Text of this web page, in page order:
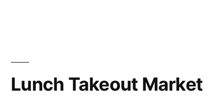
&
Lunch Takeout Market